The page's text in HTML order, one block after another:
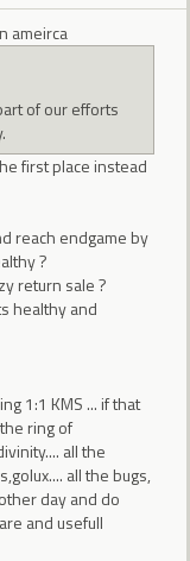
ameirca
of our efforts
first place instead
reach endgame by
?
return sale ?
healthy and
1:1 KMS ... if that
ring of
all the
all the bugs,
day and do
and usefull